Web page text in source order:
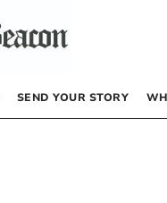
SEND YOUR STORY